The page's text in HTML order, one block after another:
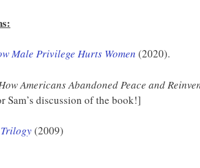
Male Privilege Hurts Women (2020).
Americans Abandoned Peace and
Sam’s discussion of the book!]
(2009)